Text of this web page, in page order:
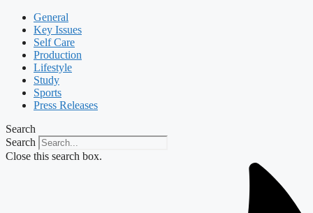
General
Key Issues
Self Care
Production
Lifestyle
Study
Sports
Press Releases
Search
Search
Close this search box.